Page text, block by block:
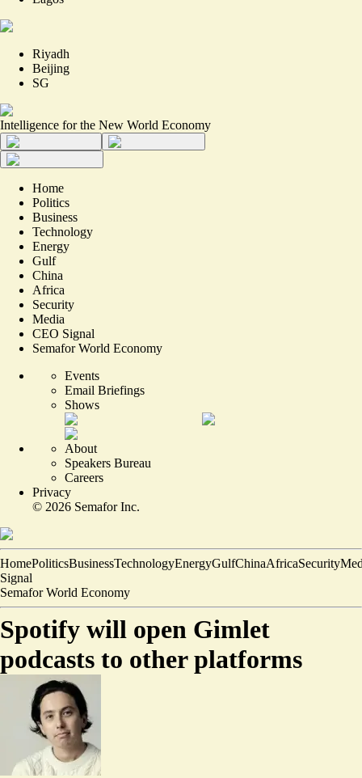
Riyadh
Beijing
SG
Intelligence for the New World Economy
Home
Politics
Business
Technology
Energy
Gulf
China
Africa
Security
Media
CEO Signal
Semafor World Economy
Events
Email Briefings
Shows
About
Speakers Bureau
Careers
Privacy
© 2026 Semafor Inc.
HomePoliticsBusinessTechnologyEnergyGulfChinaAfricaSecurity
Signal
Semafor World Economy
Spotify will open Gimlet
podcasts to other platforms